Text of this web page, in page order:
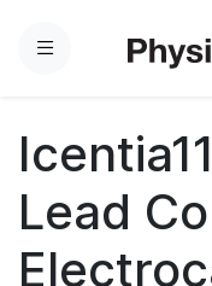
Menu
Lead